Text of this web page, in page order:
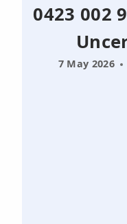
0423 002
7 May 2026